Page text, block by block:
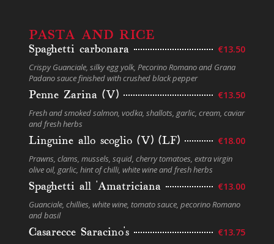
PASTA AND RICE
Spaghetti carbonara €13.50
Crispy Guanciale, silky egg yolk, Pecorino Romano and Grana
Padano sauce finished with crushed black pepper
Penne Zarina (V) €13.50
Fresh and smoked salmon, vodka, shallots, garlic, cream, caviar
and fresh herbs
Linguine allo scoglio (V) (LF) €18.00
Prawns, clams, mussels, squid, cherry tomatoes, extra virgin
olive oil, garlic, hint of chilli, white wine and fresh herbs
Spaghetti all ‘Amatriciana €13.00
Guanciale, chillies, white wine, tomato sauce, pecorino Romano
and basil
Casarecce Saracino’s €13.75